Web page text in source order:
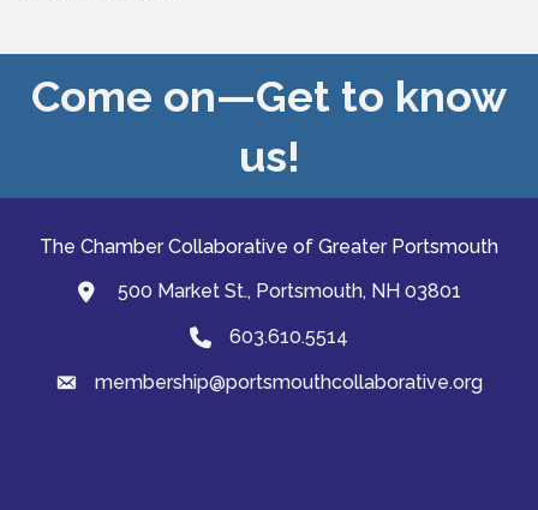
Come on—Get to know
us!
The Chamber Collaborative of Greater Portsmouth
map and address
500 Market St., Portsmouth, NH 03801
Phone603.610.5514
emailmembership@portsmouthcollaborative.org